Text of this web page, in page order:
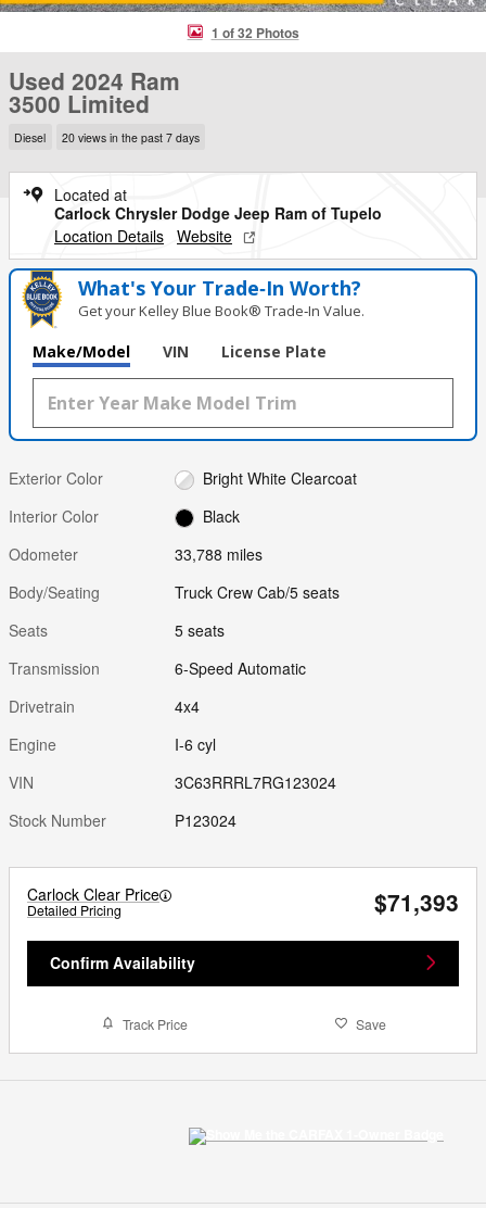
1 of 32 Photos
Used 2024 Ram
3500 Limited
Diesel 20 views in the past 7 days
Located at
Carlock Chrysler Dodge Jeep Ram of Tupelo
Location Details Website
What's Your Trade‑In Worth?
Get your Kelley Blue Book® Trade‑In Value.
Make/Model VIN License Plate
Exterior Color
Bright White Clearcoat
Interior Color
Black
Odometer
33,788 miles
Body/Seating
Truck Crew Cab/5 seats
Seats
5 seats
Transmission
6-Speed Automatic
Drivetrain
4x4
Engine
I-6 cyl
VIN
3C63RRRL7RG123024
Stock Number
P123024
Carlock Clear Price
Detailed Pricing $71,393
Confirm Availability
Track Price Save